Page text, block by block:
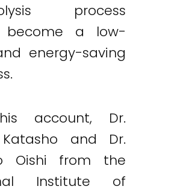
process
become a low-
energy-saving
account, Dr.
and Dr.
Oishi from the
Institute of